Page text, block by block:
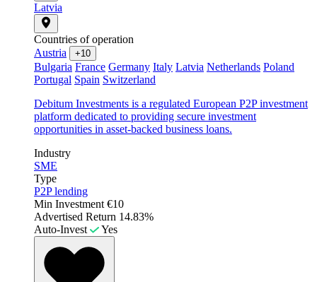
Latvia
Countries of operation
Austria
+10
Bulgaria France Germany Italy Latvia Netherlands Poland
Portugal Spain Switzerland
Debitum Investments is a regulated European P2P investment
platform dedicated to providing secure investment
opportunities in asset-backed business loans.
Industry
SME
Type
P2P lending
Min Investment €10
Advertised Return 14.83%
Auto-Invest
Yes